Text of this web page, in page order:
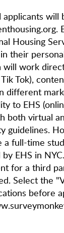
Housing
their
will work
Tok),
different
to EHS
both virtual
guidelines.
full-time
EHS in
for a third
Select the
before